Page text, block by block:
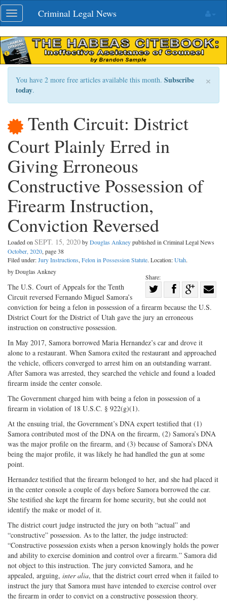
Skip
navigation
Toggle
navigation
Criminal Legal News
×
You have 2 more free articles available this month. Subscribe
today.
Tenth Circuit: District
Court Plainly Erred in
Giving Erroneous
Constructive Possession of
Firearm Instruction,
Conviction Reversed
Loaded on SEPT. 15, 2020byDouglas Ankneypublished in Criminal Legal News
October, 2020, page 38
Filed under:Jury Instructions, Felon in Possession Statute. Location:Utah.
Share:
Share
on
Share
Facebook
Share
on
by Douglas Ankney
The U.S. Court of Appeals for the Tenth
Circuit reversed Fernando Miguel Samora’s
conviction for being a felon in possession of a firearm because the U.S.
District Court for the District of Utah gave the jury an erroneous
instruction on constructive possession.
In May 2017, Samora borrowed Maria Hernandez’s car and drove it
alone to a restaurant. When Samora exited the restaurant and approached
the vehicle, officers converged to arrest him on an outstanding warrant.
After Samora was arrested, they searched the vehicle and found a loaded
firearm inside the center console.
The Government charged him with being a felon in possession of a
firearm in violation of 18 U.S.C. § 922(g)(1).
At the ensuing trial, the Government’s DNA expert testified that (1)
Samora contributed most of the DNA on the firearm, (2) Samora’s DNA
was the major profile on the firearm, and (3) because of Samora’s DNA
being the major profile, it was likely he had handled the gun at some
point.
Hernandez testified that the firearm belonged to her, and she had placed it
in the center console a couple of days before Samora borrowed the car.
She testified she kept the firearm for home security, but she could not
identify the make or model of it.
The district court judge instructed the jury on both “actual” and
“constructive” possession. As to the latter, the judge instructed:
“Constructive possession exists when a person knowingly holds the power
and ability to exercise dominion and control over a firearm.” Samora did
not object to this instruction. The jury convicted Samora, and he
appealed, arguing, inter alia, that the district court erred when it failed to
instruct the jury that Samora must have intended to exercise control over
the firearm in order to convict on a constructive possession theory.